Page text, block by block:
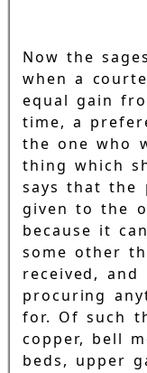
Now the
when a
equal gain
time, a
the one who
thing which
says that the
given to the
because it
some other
received,
procuring
for. Of such
copper, bell
beds, upper